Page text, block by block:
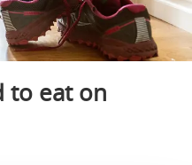
to eat on